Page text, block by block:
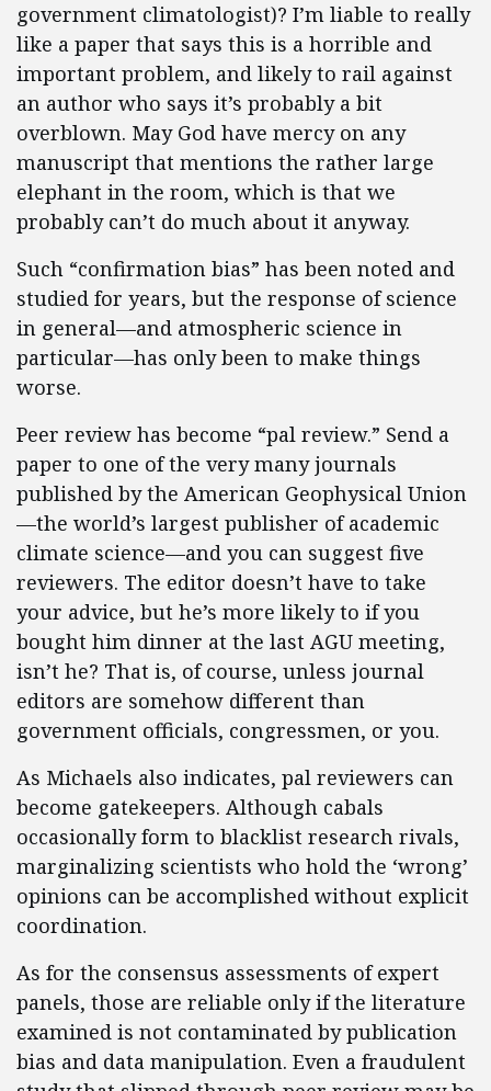
government climatologist)? I’m liable to really
like a paper that says this is a horrible and
important problem, and likely to rail against
an author who says it’s probably a bit
overblown. May God have mercy on any
manuscript that mentions the rather large
elephant in the room, which is that we
probably can’t do much about it anyway.
Such “confirmation bias” has been noted and
studied for years, but the response of science
in general—and atmospheric science in
particular—has only been to make things
worse.
Peer review has become “pal review.” Send a
paper to one of the very many journals
published by the American Geophysical Union
—the world’s largest publisher of academic
climate science—and you can suggest five
reviewers. The editor doesn’t have to take
your advice, but he’s more likely to if you
bought him dinner at the last AGU meeting,
isn’t he? That is, of course, unless journal
editors are somehow different than
government officials, congressmen, or you.
As Michaels also indicates, pal reviewers can
become gatekeepers. Although cabals
occasionally form to blacklist research rivals,
marginalizing scientists who hold the ‘wrong’
opinions can be accomplished without explicit
coordination.
As for the consensus assessments of expert
panels, those are reliable only if the literature
examined is not contaminated by publication
bias and data manipulation. Even a fraudulent